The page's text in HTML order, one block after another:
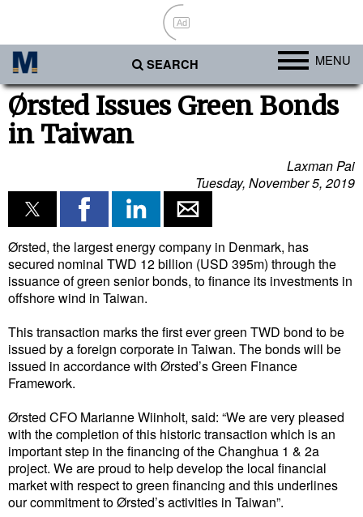
Ad
SEARCH MENU
Ports
Africa
Australia/NZ
Europe
Middle East
Cargo
Containers & Breakbulk
Dry Bulk
Liquid Bulk
RoRo
Cruise
Intermodal
Infrastructure
Ørsted Issues Green Bonds
in Taiwan
Laxman Pai
Tuesday, November 5, 2019
Ørsted, the largest energy company in Denmark, has
secured nominal TWD 12 billion (USD 395m) through the
issuance of green senior bonds, to finance its investments in
offshore wind in Taiwan.
This transaction marks the first ever green TWD bond to be
issued by a foreign corporate in Taiwan. The bonds will be
issued in accordance with Ørsted’s Green Finance
Framework.
Ørsted CFO Marianne Wiinholt, said: “We are very pleased
with the completion of this historic transaction which is an
important step in the financing of the Changhua 1 & 2a
project. We are proud to help develop the local financial
market with respect to green financing and this underlines
our commitment to Ørsted’s activities in Taiwan”.